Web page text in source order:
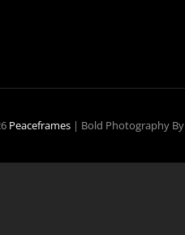
Peaceframes | Bold Photography By